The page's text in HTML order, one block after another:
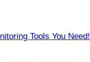
Tools You Need!